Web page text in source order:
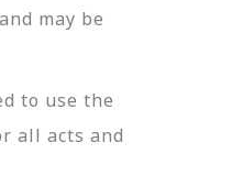
may be
to use the
all acts and